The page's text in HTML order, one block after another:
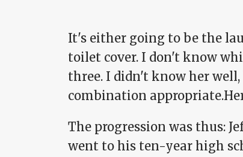
It's either going to be the
toilet cover. I don't know
three. I didn't know her
combination
The progression was thus:
went to his ten-year high